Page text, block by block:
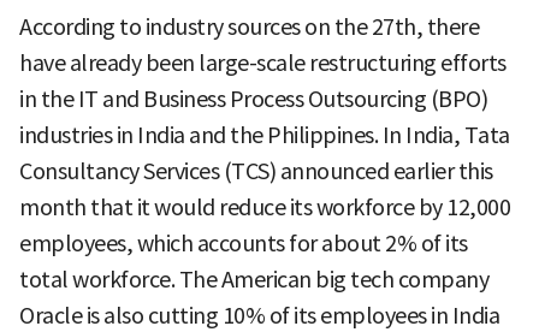
According to industry sources on the 27th, there
have already been large-scale restructuring efforts
in the IT and Business Process Outsourcing (BPO)
industries in India and the Philippines. In India, Tata
Consultancy Services (TCS) announced earlier this
month that it would reduce its workforce by 12,000
employees, which accounts for about 2% of its
total workforce. The American big tech company
Oracle is also cutting 10% of its employees in India